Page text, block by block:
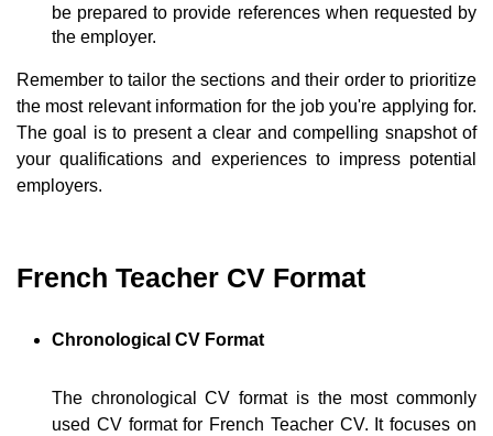
be prepared to provide references when requested by
the employer.
Remember to tailor the sections and their order to prioritize
the most relevant information for the job you're applying for.
The goal is to present a clear and compelling snapshot of
your qualifications and experiences to impress potential
employers.
French Teacher CV Format
Chronological CV Format
The chronological CV format is the most commonly
used CV format for French Teacher CV. It focuses on